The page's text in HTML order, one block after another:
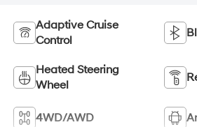
Adaptive Cruise
Control
Heated Steering
Wheel
4WD/AWD